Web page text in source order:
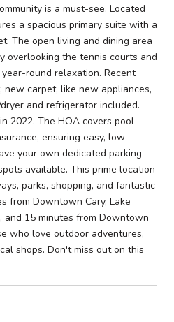
is a must-see. Located
a spacious primary suite with a
The open living and dining area
overlooking the tennis courts and
round relaxation. Recent
carpet, like new appliances,
and refrigerator included.
2022. The HOA covers pool
ensuring easy, low-
your own dedicated parking
available. This prime location
parks, shopping, and fantastic
from Downtown Cary, Lake
and 15 minutes from Downtown
who love outdoor adventures,
shops. Don't miss out on this